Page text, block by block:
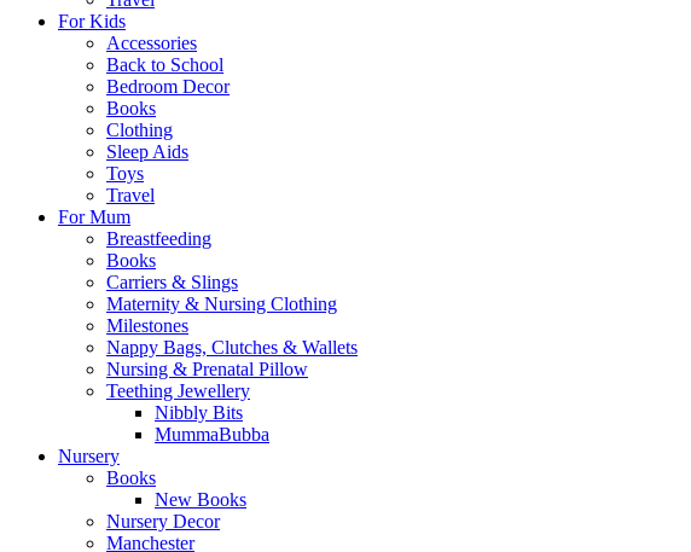
For Kids
Accessories
Back to School
Bedroom Decor
Books
Clothing
Sleep Aids
Toys
Travel
For Mum
Breastfeeding
Books
Carriers & Slings
Maternity & Nursing Clothing
Milestones
Nappy Bags, Clutches & Wallets
Nursing & Prenatal Pillow
Teething Jewellery
Nibbly Bits
MummaBubba
Nursery
Books
New Books
Nursery Decor
Manchester